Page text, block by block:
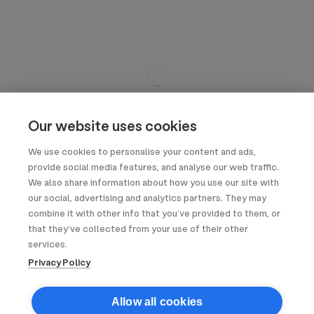
Our website uses cookies
We use cookies to personalise your content and ads,
provide social media features, and analyse our web traffic.
We also share information about how you use our site with
our social, advertising and analytics partners. They may
combine it with other info that you’ve provided to them, or
that they’ve collected from your use of their other
services.
Privacy Policy
Allow all cookies